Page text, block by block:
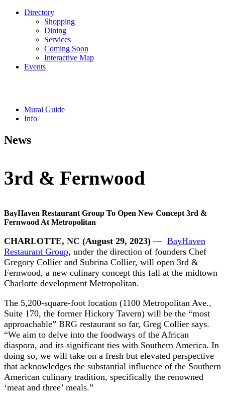
Directory
Shopping
Dining
Services
Coming Soon
Interactive Map
Events
Mural Guide
Info
News
3rd & Fernwood
BayHaven Restaurant Group To Open New Concept 3rd &
Fernwood At Metropolitan
CHARLOTTE, NC (August 29, 2023)— BayHaven
Restaurant Group, under the direction of founders Chef
Gregory Collier and Subrina Collier, will open 3rd &
Fernwood, a new culinary concept this fall at the midtown
Charlotte development Metropolitan.
The 5,200-square-foot location (1100 Metropolitan Ave.,
Suite 170, the former Hickory Tavern) will be the “most
approachable” BRG restaurant so far, Greg Collier says.
“We aim to delve into the foodways of the African
diaspora, and its significant ties with Southern America. In
doing so, we will take on a fresh but elevated perspective
that acknowledges the substantial influence of the Southern
American culinary tradition, specifically the renowned
‘meat and three’ meals.”